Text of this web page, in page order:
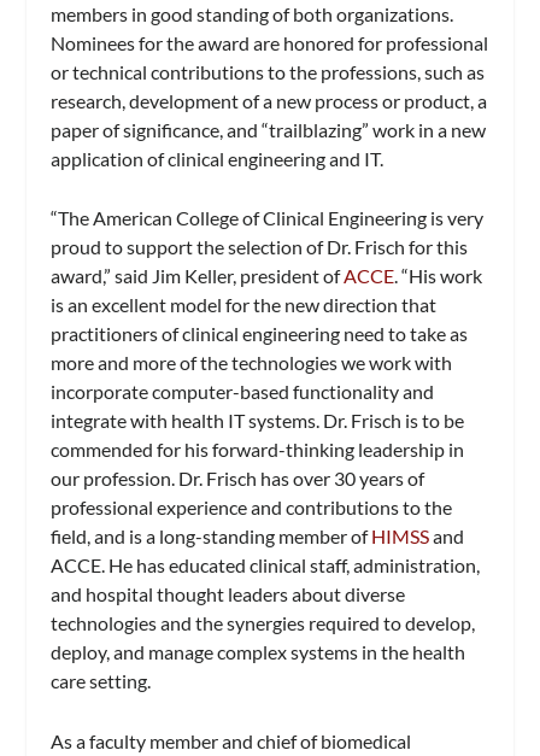
members in good standing of both organizations.
Nominees for the award are honored for professional
or technical contributions to the professions, such as
research, development of a new process or product, a
paper of significance, and “trailblazing” work in a new
application of clinical engineering and IT.
“The American College of Clinical Engineering is very
proud to support the selection of Dr. Frisch for this
award,” said Jim Keller, president ofACCE. “His work
is an excellent model for the new direction that
practitioners of clinical engineering need to take as
more and more of the technologies we work with
incorporate computer-based functionality and
integrate with health IT systems. Dr. Frisch is to be
commended for his forward-thinking leadership in
our profession. Dr. Frisch has over 30 years of
professional experience and contributions to the
field, and is a long-standing member ofHIMSSand
ACCE. He has educated clinical staff, administration,
and hospital thought leaders about diverse
technologies and the synergies required to develop,
deploy, and manage complex systems in the health
care setting.
As a faculty member and chief of biomedical